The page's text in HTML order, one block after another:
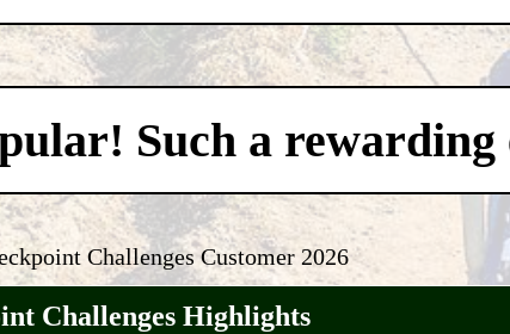
Such a rewarding
Challenges Customer 2026
Challenges Highlights